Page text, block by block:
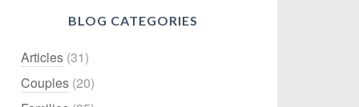
BLOG CATEGORIES
Articles (31)
Couples (20)